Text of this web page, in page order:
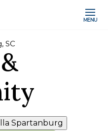
MENU
SC
Spartanburg